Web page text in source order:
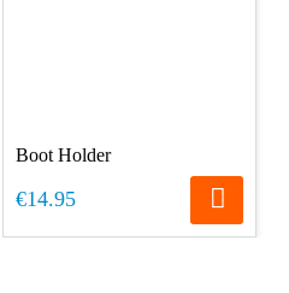
Boot Holder
€14.95